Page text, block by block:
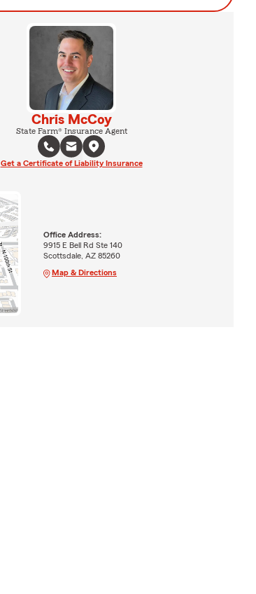
Chris McCoy
State Farm® Insurance Agent
Get a Certificate of Liability Insurance
Office Address:
9915 E Bell Rd Ste 140
Scottsdale, AZ 85260
Map & Directions